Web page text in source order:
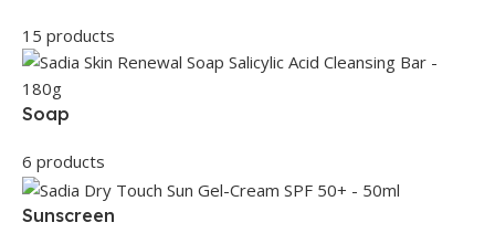
15 products
Soap
6 products
Sunscreen